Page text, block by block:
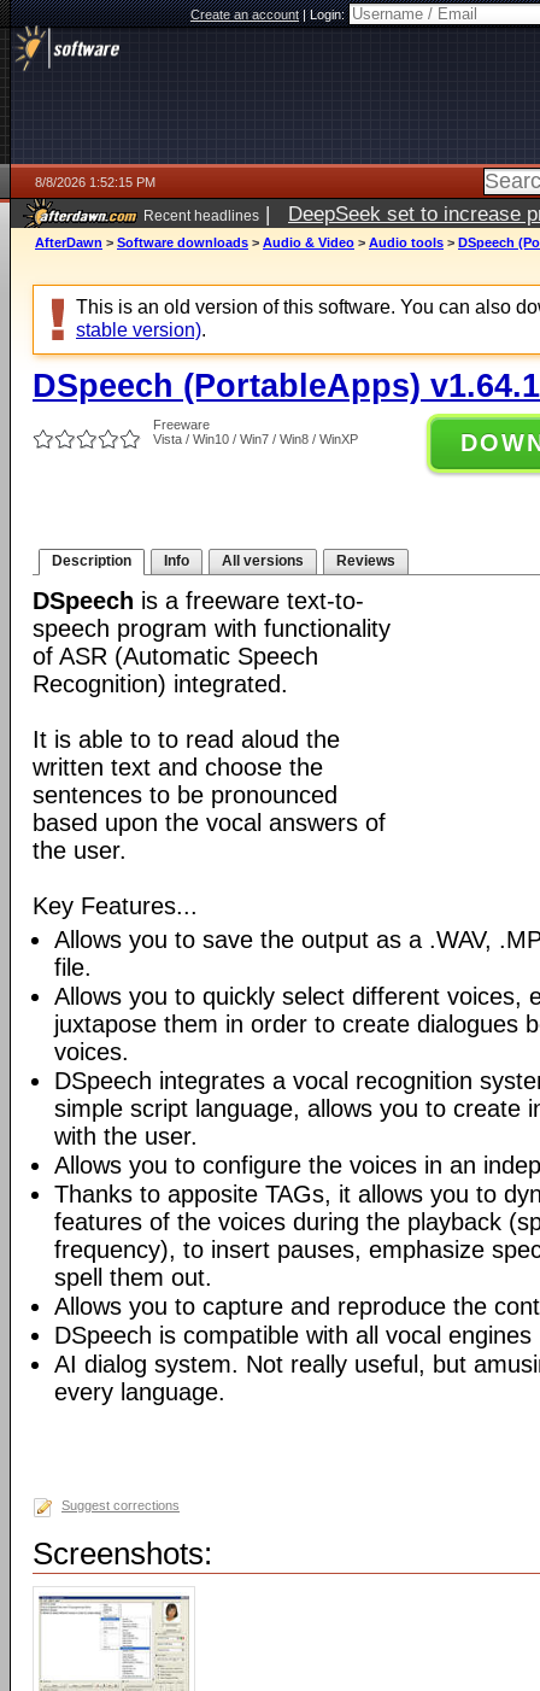
Create an account|Login:
8/8/2026 1:52:15 PM
Recent headlines | DeepSeek set to increase
AfterDawn > Software downloads > Audio & Video > Audio tools > DSpeech
This is an old version of this software. You can also
stable version).
DSpeech (PortableApps) v1.64.1
Freeware
Vista / Win10 / Win7 / Win8 / WinXP
Description Info All versions Reviews
DSpeech is a freeware text-to-
speech program with functionality
of ASR (Automatic Speech
Recognition) integrated.
It is able to to read aloud the
written text and choose the
sentences to be pronounced
based upon the vocal answers of
the user.
Key Features...
Allows you to save the output as a .WAV,
file.
Allows you to quickly select different voices,
juxtapose them in order to create dialogues
voices.
DSpeech integrates a vocal recognition
simple script language, allows you to create
with the user.
Allows you to configure the voices in an
Thanks to apposite TAGs, it allows you to
features of the voices during the playback
frequency), to insert pauses, emphasize
spell them out.
Allows you to capture and reproduce the
DSpeech is compatible with all vocal
AI dialog system. Not really useful, but
every language.
Suggest corrections
Screenshots: